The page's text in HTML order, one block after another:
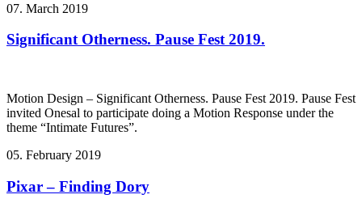
07. March 2019
Significant Otherness. Pause Fest 2019.
Motion Design – Significant Otherness. Pause Fest 2019. Pause Fest
invited Onesal to participate doing a Motion Response under the
theme “Intimate Futures”.
05. February 2019
Pixar – Finding Dory